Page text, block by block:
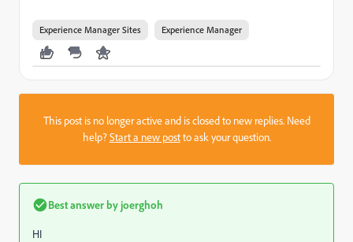
Experience Manager Sites Experience Manager
This post is no longer active and is closed to new replies. Need
help?Start a new postto ask your question.
Best answer by joerghoh
HI